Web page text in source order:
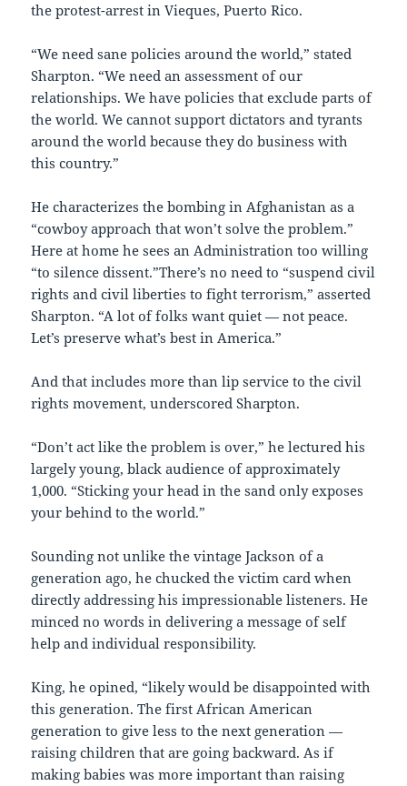
the protest-arrest in Vieques, Puerto Rico.
“We need sane policies around the world,” stated
Sharpton. “We need an assessment of our
relationships. We have policies that exclude parts of
the world. We cannot support dictators and tyrants
around the world because they do business with
this country.”
He characterizes the bombing in Afghanistan as a
“cowboy approach that won’t solve the problem.”
Here at home he sees an Administration too willing
“to silence dissent.”There’s no need to “suspend civil
rights and civil liberties to fight terrorism,” asserted
Sharpton. “A lot of folks want quiet — not peace.
Let’s preserve what’s best in America.”
And that includes more than lip service to the civil
rights movement, underscored Sharpton.
“Don’t act like the problem is over,” he lectured his
largely young, black audience of approximately
1,000. “Sticking your head in the sand only exposes
your behind to the world.”
Sounding not unlike the vintage Jackson of a
generation ago, he chucked the victim card when
directly addressing his impressionable listeners. He
minced no words in delivering a message of self
help and individual responsibility.
King, he opined, “likely would be disappointed with
this generation. The first African American
generation to give less to the next generation —
raising children that are going backward. As if
making babies was more important than raising